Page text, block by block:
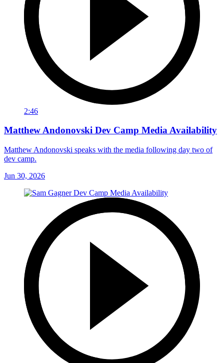
2:46
Matthew Andonovski Dev Camp Media Availability
Matthew Andonovski speaks with the media following day two of
dev camp.
Jun 30, 2026